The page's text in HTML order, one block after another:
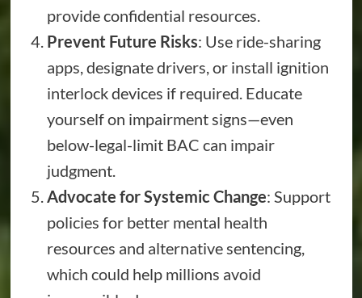
provide confidential resources.
Prevent Future Risks: Use ride-sharing
apps, designate drivers, or install ignition
interlock devices if required. Educate
yourself on impairment signs—even
below-legal-limit BAC can impair
judgment.
Advocate for Systemic Change: Support
policies for better mental health
resources and alternative sentencing,
which could help millions avoid